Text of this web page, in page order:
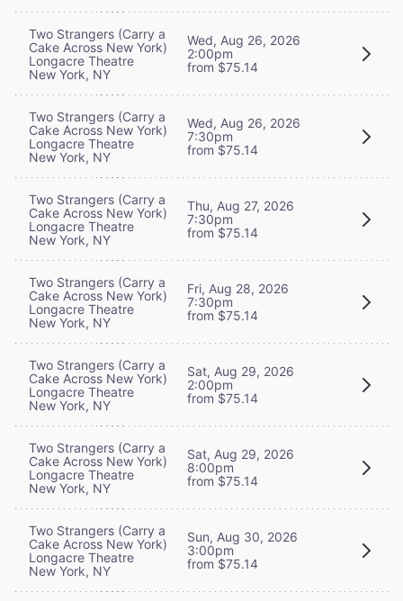
Two Strangers (Carry a
Cake Across New York)
Longacre Theatre
New York, NY
Wed, Aug 26, 2026
2:00pm
from $75.14
Two Strangers (Carry a
Cake Across New York)
Longacre Theatre
New York, NY
Wed, Aug 26, 2026
7:30pm
from $75.14
Two Strangers (Carry a
Cake Across New York)
Longacre Theatre
New York, NY
Thu, Aug 27, 2026
7:30pm
from $75.14
Two Strangers (Carry a
Cake Across New York)
Longacre Theatre
New York, NY
Fri, Aug 28, 2026
7:30pm
from $75.14
Two Strangers (Carry a
Cake Across New York)
Longacre Theatre
New York, NY
Sat, Aug 29, 2026
2:00pm
from $75.14
Two Strangers (Carry a
Cake Across New York)
Longacre Theatre
New York, NY
Sat, Aug 29, 2026
8:00pm
from $75.14
Two Strangers (Carry a
Cake Across New York)
Longacre Theatre
New York, NY
Sun, Aug 30, 2026
3:00pm
from $75.14